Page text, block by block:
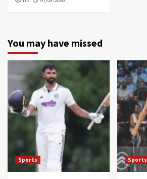
You may have missed
Sports Sports